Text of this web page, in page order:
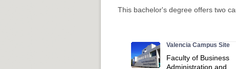
This bachelor's degree offers two
Valencia Campus Site
Faculty of Business
Administration and